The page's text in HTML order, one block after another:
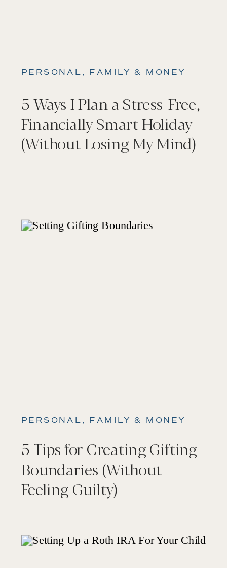
PERSONAL, FAMILY & MONEY
5 Ways I Plan a Stress-Free,
Financially Smart Holiday
(Without Losing My Mind)
PERSONAL, FAMILY & MONEY
5 Tips for Creating Gifting
Boundaries (Without
Feeling Guilty)